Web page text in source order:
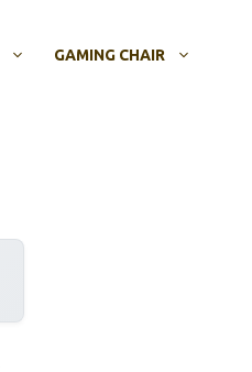
GAMING CHAIR